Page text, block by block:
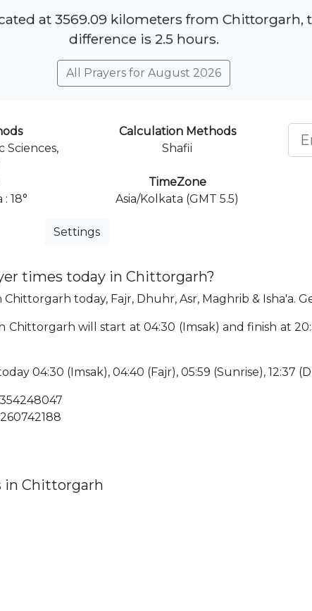
at 3569.09 kilometers from Chittorgarh,
difference is 2.5 hours.
All Prayers for August 2026
Sciences,
Calculation Methods
Shafii
: 18°
TimeZone
Asia/Kolkata (GMT 5.5)
Settings
times today in Chittorgarh?
Chittorgarh today, Fajr, Dhuhr, Asr, Maghrib & Isha'a.
Chittorgarh will start at 04:30 (Imsak) and finish at
04:30 (Imsak), 04:40 (Fajr), 05:59 (Sunrise), 12:37
in Chittorgarh